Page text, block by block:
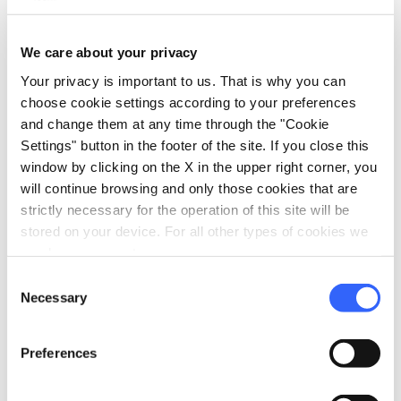
We care about your privacy
Your privacy is important to us. That is why you can
choose cookie settings according to your preferences
and change them at any time through the "Cookie
Settings" button in the footer of the site. If you close this
window by clicking on the X in the upper right corner, you
will continue browsing and only those cookies that are
strictly necessary for the operation of this site will be
stored on your device. For all other types of cookies we
Selection
Necessary
Preferences
Information
home Where
Castello di Arcidosso
Via Roma, 4, 58031 Arcidosso GR, Italia
language Website
http://www.centrostudilazzaretti.it/ open_in_new
hotel Accommodation chevron_right